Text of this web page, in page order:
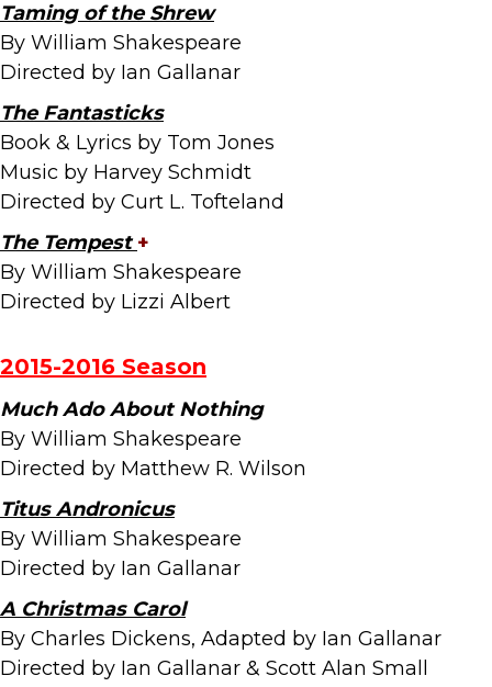
Taming of the Shrew
By William Shakespeare
Directed by Ian Gallanar
The Fantasticks
Book & Lyrics by Tom Jones
Music by Harvey Schmidt
Directed by Curt L. Tofteland
The Tempest+
By William Shakespeare
Directed by Lizzi Albert
2015-2016 Season
Much Ado About Nothing
By William Shakespeare
Directed by Matthew R. Wilson
Titus Andronicus
By William Shakespeare
Directed by Ian Gallanar
A Christmas Carol
By Charles Dickens, Adapted by Ian Gallanar
Directed by Ian Gallanar & Scott Alan Small